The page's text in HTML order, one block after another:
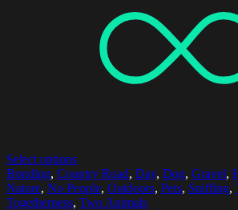
Select options
Bonding, Country Road, Day, Dog, Gravel,
Nature, No People, Outdoors, Pets, Sniffing,
Togetherness, Two Animals